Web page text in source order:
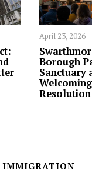
April 23, 2026
Borough
Sanctuary
Welcoming
Resolution
IMMIGRATION